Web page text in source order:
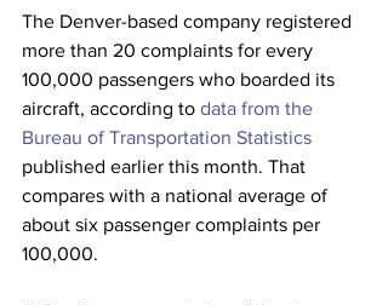
The Denver-based company registered
more than 20 complaints for every
100,000 passengers who boarded its
aircraft, according to data from the
Bureau of Transportation Statistics
published earlier this month. That
compares with a national average of
about six passenger complaints per
100,000.